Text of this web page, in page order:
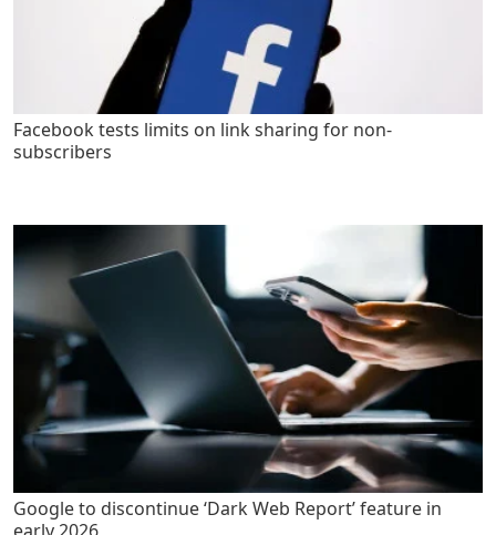
Facebook tests limits on link sharing for non-
subscribers
Google to discontinue ‘Dark Web Report’ feature in